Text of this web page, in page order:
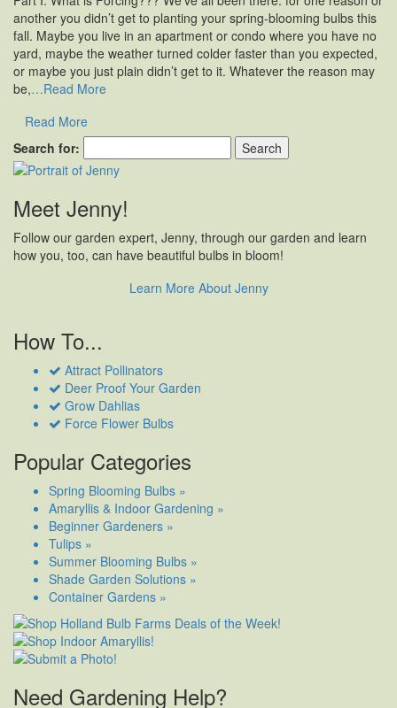
another you didn’t get to planting your spring-blooming bulbs this
fall. Maybe you live in an apartment or condo where you have no
yard, maybe the weather turned colder faster than you expected,
or maybe you just plain didn’t get to it. Whatever the reason may
be,…Read More
Read More
Search for:
Meet Jenny!
Follow our garden expert, Jenny, through our garden and learn
how you, too, can have beautiful bulbs in bloom!
Learn More About Jenny
How To...
Attract Pollinators
Deer Proof Your Garden
Grow Dahlias
Force Flower Bulbs
Popular Categories
Spring Blooming Bulbs »
Amaryllis & Indoor Gardening »
Beginner Gardeners »
Tulips »
Summer Blooming Bulbs »
Shade Garden Solutions »
Container Gardens »
Need Gardening Help?